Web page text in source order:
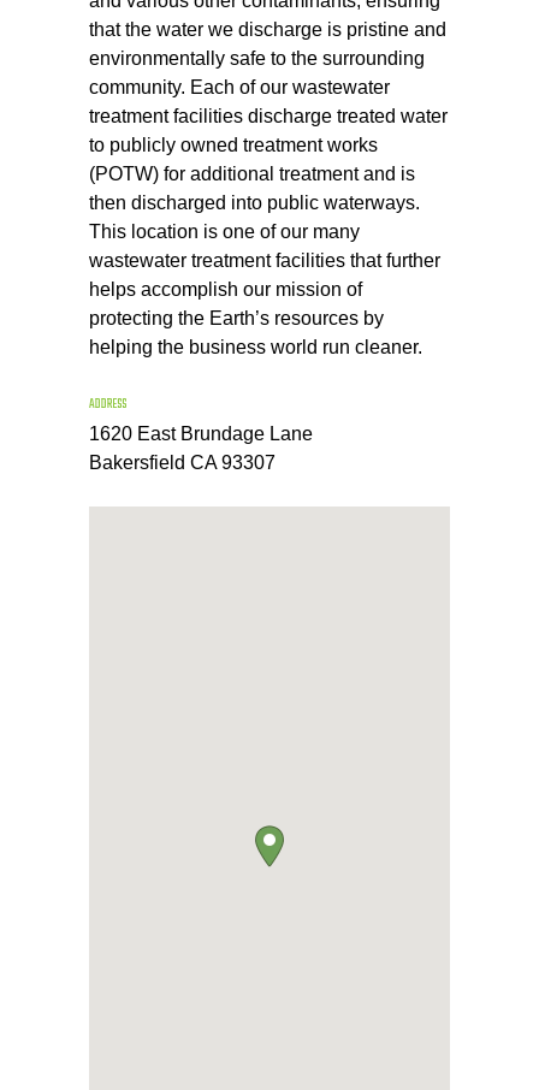
that the water we discharge is pristine and
environmentally safe to the surrounding
community. Each of our wastewater
treatment facilities discharge treated water
to publicly owned treatment works
(POTW) for additional treatment and is
then discharged into public waterways.
This location is one of our many
wastewater treatment facilities that further
helps accomplish our mission of
protecting the Earth’s resources by
helping the business world run cleaner.
ADDRESS
1620 East Brundage Lane
Bakersfield CA 93307